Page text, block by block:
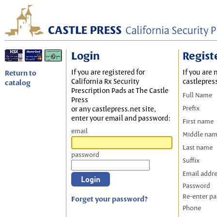
Return to
catalog
Login
If you are registered for
California Rx Security
Prescription Pads at The Castle
Press
or any castlepress.net site,
enter your email and password:
email
password
Forget your password?
If you are
Full Name
Prefix
First name
Middle
Last name
Suffix
Email
Password
Re-enter
Phone